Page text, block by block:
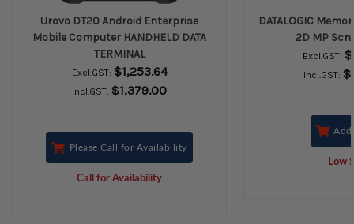
Urovo DT20 Android Enterprise
Mobile Computer HANDHELD DATA
TERMINAL
Excl.GST: $1,253.64
Incl.GST: $1,379.00
Please Call for Availability
Call for Availability
DATALOGIC
2D MP Scn
Excl.GST:
Incl.GST:
Add
Low